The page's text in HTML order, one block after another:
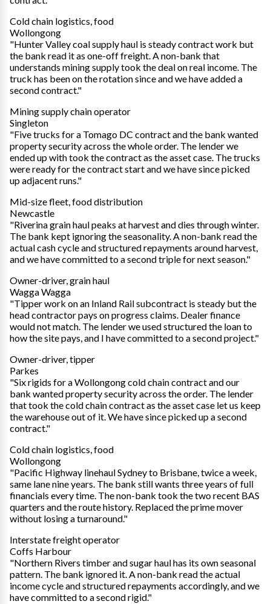
Cold chain logistics, food
Wollongong
"Hunter Valley coal supply haul is steady contract work but
the bank read it as one-off freight. A non-bank that
understands mining supply took the deal on real income. The
truck has been on the rotation since and we have added a
second contract."
Mining supply chain operator
Singleton
"Five trucks for a Tomago DC contract and the bank wanted
property security across the whole order. The lender we
ended up with took the contract as the asset case. The trucks
were ready for the contract start and we have since picked
up adjacent runs."
Mid-size fleet, food distribution
Newcastle
"Riverina grain haul peaks at harvest and dies through winter.
The bank kept ignoring the seasonality. A non-bank read the
actual cash cycle and structured repayments around harvest,
and we have committed to a second triple for next season."
Owner-driver, grain haul
Wagga Wagga
"Tipper work on an Inland Rail subcontract is steady but the
head contractor pays on progress claims. Dealer finance
would not match. The lender we used structured the loan to
how the site pays, and I have committed to a second project."
Owner-driver, tipper
Parkes
"Six rigids for a Wollongong cold chain contract and our
bank wanted property security across the order. The lender
that took the cold chain contract as the asset case let us keep
the warehouse out of it. We have since picked up a second
contract."
Cold chain logistics, food
Wollongong
"Pacific Highway linehaul Sydney to Brisbane, twice a week,
same lane nine years. The bank still wants three years of full
financials every time. The non-bank took the two recent BAS
quarters and the route history. Replaced the prime mover
without losing a turnaround."
Interstate freight operator
Coffs Harbour
"Northern Rivers timber and sugar haul has its own seasonal
pattern. The bank ignored it. A non-bank read the actual
income cycle and structured repayments accordingly, and we
have committed to a second rigid."